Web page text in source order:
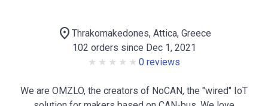
location_on Thrakomakedones, Attica, Greece
102 orders since Dec 1, 2021
0 reviews
We are OMZLO, the creators of NoCAN, the "wired" IoT